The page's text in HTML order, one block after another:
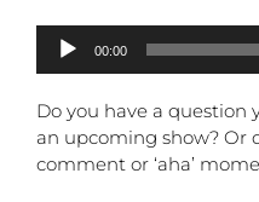
Audio
Player
00:00
Do you have a question
an upcoming show? Or
comment or ‘aha’